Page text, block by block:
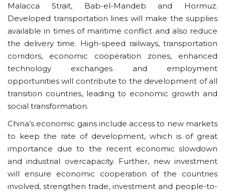
Malacca Strait, Bab-el-Mandeb and Hormuz.
Developed transportation lines will make the supplies
available in times of maritime conflict and also reduce
the delivery time. High-speed railways, transportation
corridors, economic cooperation zones, enhanced
technology exchanges and employment
opportunities will contribute to the development of all
transition countries, leading to economic growth and
social transformation.
China’s economic gains include access to new markets
to keep the rate of development, which is of great
importance due to the recent economic slowdown
and industrial overcapacity. Further, new investment
will ensure economic cooperation of the countries
involved, strengthen trade, investment and people-to-